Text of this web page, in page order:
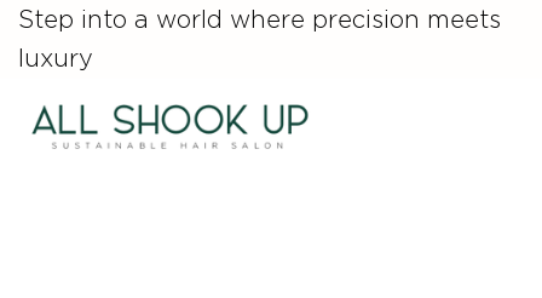
Step into a world where precision meets
luxury